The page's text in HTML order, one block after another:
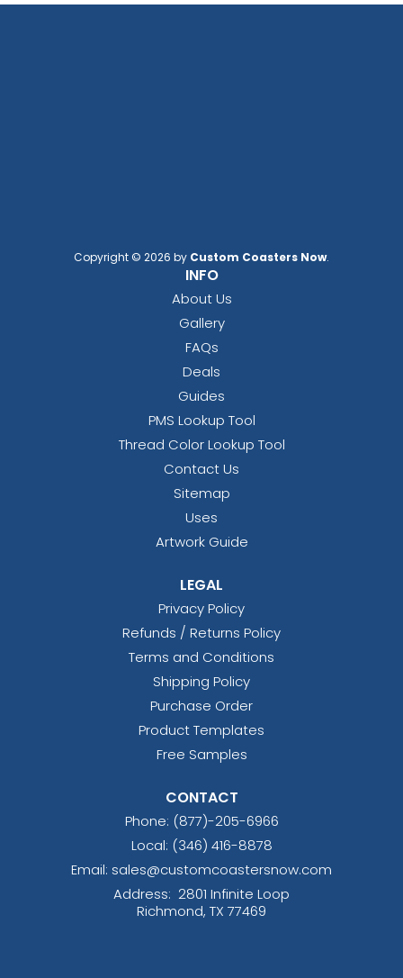
Copyright © 2026 by Custom Coasters Now.
INFO
About Us
Gallery
FAQs
Deals
Guides
PMS Lookup Tool
Thread Color Lookup Tool
Contact Us
Sitemap
Uses
Artwork Guide
LEGAL
Privacy Policy
Refunds / Returns Policy
Terms and Conditions
Shipping Policy
Purchase Order
Product Templates
Free Samples
CONTACT
Phone: (877)-205-6966
Local: (346) 416-8878
Email: sales@customcoastersnow.com
Address: 2801 Infinite Loop
Richmond, TX 77469